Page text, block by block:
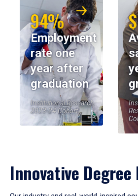
94%
Employment
rate one
year after
graduation
Institutional Research,
2023-24 Cohort
Innovative